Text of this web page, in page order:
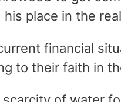
place in the
financial
to their faith in